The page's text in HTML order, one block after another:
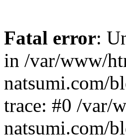
Fatal error:
in /var/www/
natsumi.com/
trace: #0 /var/
natsumi.com/